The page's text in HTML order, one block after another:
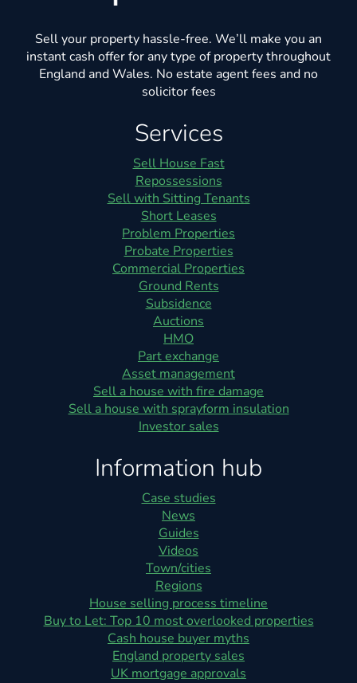
Sell your property hassle-free. We’ll make you an
instant cash offer for any type of property throughout
England and Wales. No estate agent fees and no
solicitor fees
Services
Sell House Fast
Repossessions
Sell with Sitting Tenants
Short Leases
Problem Properties
Probate Properties
Commercial Properties
Ground Rents
Subsidence
Auctions
HMO
Part exchange
Asset management
Sell a house with fire damage
Sell a house with sprayform insulation
Investor sales
Information hub
Case studies
News
Guides
Videos
Town/cities
Regions
House selling process timeline
Buy to Let: Top 10 most overlooked properties
Cash house buyer myths
England property sales
UK mortgage approvals